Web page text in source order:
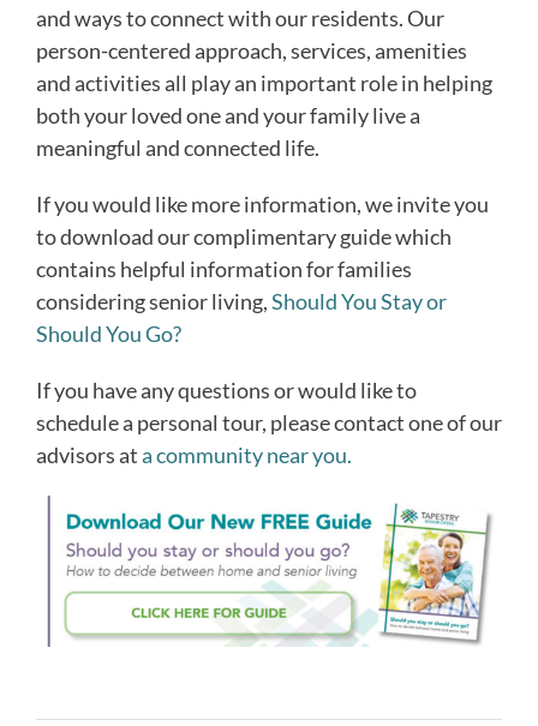
and ways to connect with our residents. Our
person-centered approach, services, amenities
and activities all play an important role in helping
both your loved one and your family live a
meaningful and connected life.
If you would like more information, we invite you
to download our complimentary guide which
contains helpful information for families
considering senior living,Should You Stay or
Should You Go?
If you have any questions or would like to
schedule a personal tour, please contact one of our
advisors ata community near you.